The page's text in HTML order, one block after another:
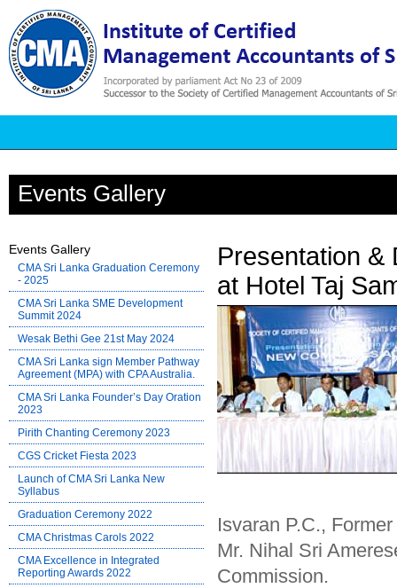
Events Gallery
Events Gallery
CMA Sri Lanka Graduation Ceremony
- 2025
CMA Sri Lanka SME Development
Summit 2024
Wesak Bethi Gee 21st May 2024
CMA Sri Lanka sign Member Pathway
Agreement (MPA) with CPA Australia.
CMA Sri Lanka Founder’s Day Oration
2023
Pirith Chanting Ceremony 2023
CGS Cricket Fiesta 2023
Launch of CMA Sri Lanka New
Syllabus
Graduation Ceremony 2022
CMA Christmas Carols 2022
CMA Excellence in Integrated
Reporting Awards 2022
Presentation &
at Hotel Taj
Isvaran P.C.,
Mr. Nihal Sri
Commission.